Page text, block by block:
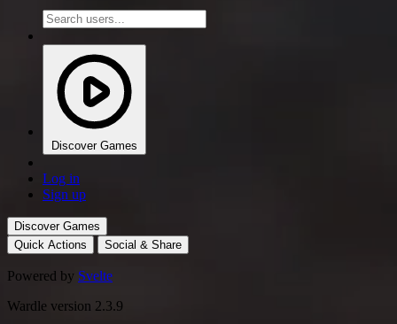
Discover Games
Log in
Sign up
Discover Games
Quick Actions
Social & Share
Powered by Svelte
Wardle version 2.3.9